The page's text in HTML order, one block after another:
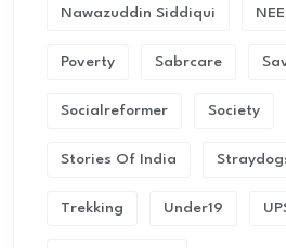
Nawazuddin Siddiqui
Poverty Sabrcare
Socialreformer Society
Stories Of India
Trekking Under19